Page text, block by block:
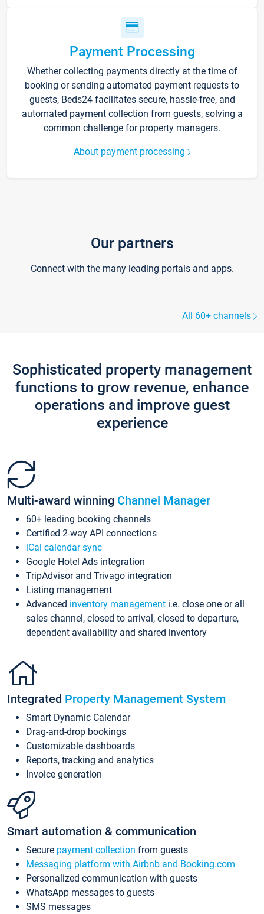
Payment Processing
Whether collecting payments directly at the time of
booking or sending automated payment requests to
guests, Beds24 facilitates secure, hassle-free, and
automated payment collection from guests, solving a
common challenge for property managers.
About payment processing
Our partners
Connect with the many leading portals and apps.
All 60+ channels
Sophisticated property management
functions to grow revenue, enhance
operations and improve guest
experience
Multi-award winning Channel Manager
60+ leading booking channels
Certified 2-way API connections
iCal calendar sync
Google Hotel Ads integration
TripAdvisor and Trivago integration
Listing management
Advanced inventory management i.e. close one or all
sales channel, closed to arrival, closed to departure,
dependent availability and shared inventory
Integrated Property Management System
Smart Dynamic Calendar
Drag-and-drop bookings
Customizable dashboards
Reports, tracking and analytics
Invoice generation
Smart automation & communication
Secure payment collection from guests
Messaging platform with Airbnb and Booking.com
Personalized communication with guests
WhatsApp messages to guests
SMS messages